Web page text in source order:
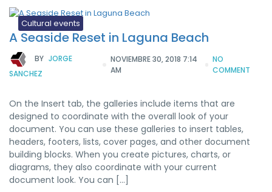
Cultural events
A Seaside Reset in Laguna Beach
BY JORGE
SANCHEZ
NOVIEMBRE 30, 2018 7:14
AM
NO
COMMENT
On the Insert tab, the galleries include items that are
designed to coordinate with the overall look of your
document. You can use these galleries to insert tables,
headers, footers, lists, cover pages, and other document
building blocks. When you create pictures, charts, or
diagrams, they also coordinate with your current
document look. You can […]